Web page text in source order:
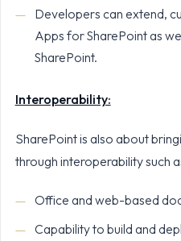
Developers can extend,
Apps for SharePoint as
SharePoint.
Interoperability:
SharePoint is also about
through interoperability such
Office and web-based
Capability to build and